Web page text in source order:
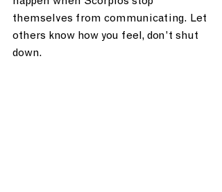
themselves from communicating. Let
others know how you feel, don’t shut
down.